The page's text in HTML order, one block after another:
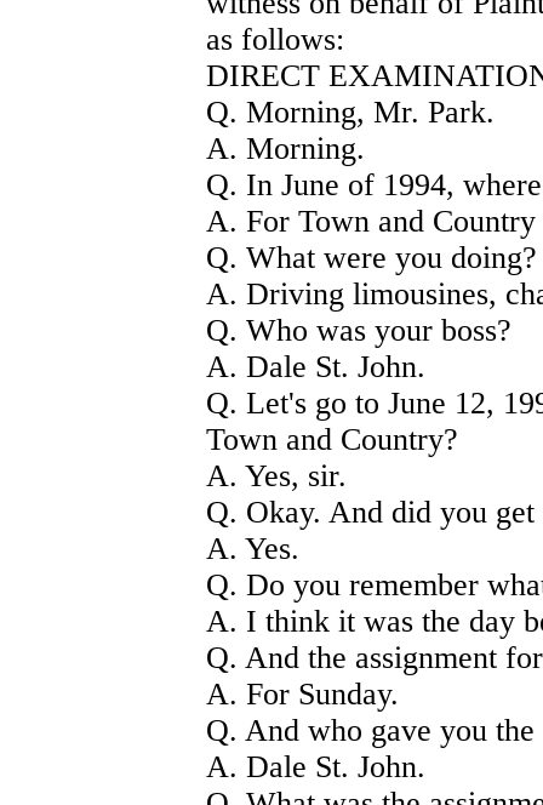
as follows:
DIRECT
Q. Morning, Mr. Park.
A. Morning.
Q. In June of 1994,
A. For Town and
Q. What were you doing?
A. Driving limousines,
Q. Who was your boss?
A. Dale St. John.
Q. Let's go to June 12,
Town and Country?
A. Yes, sir.
Q. Okay. And did you get
A. Yes.
Q. Do you remember
A. I think it was the day
Q. And the assignment
A. For Sunday.
Q. And who gave you the
A. Dale St. John.